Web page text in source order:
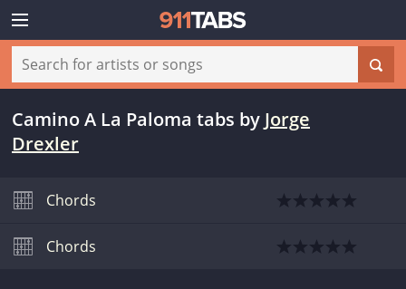
Camino A La Paloma tabs by Jorge
Drexler
Chords
Chords